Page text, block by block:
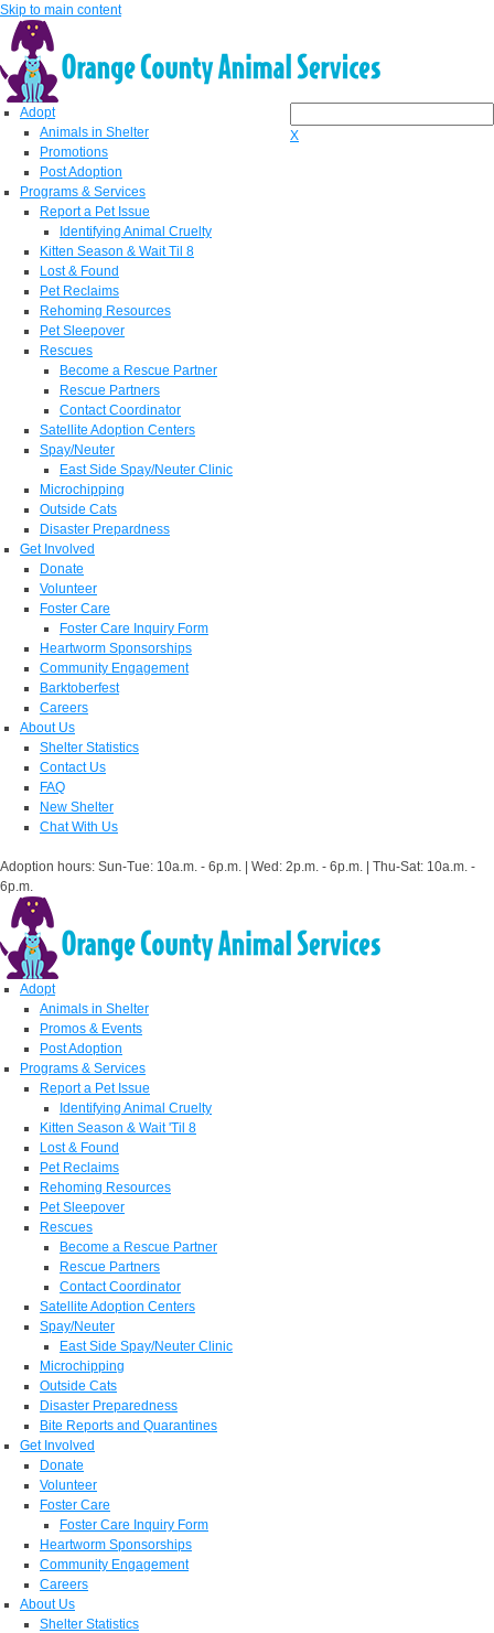
Skip to main content
X
Adopt
Animals in Shelter
Promotions
Post Adoption
Programs & Services
Report a Pet Issue
Identifying Animal Cruelty
Kitten Season & Wait Til 8
Lost & Found
Pet Reclaims
Rehoming Resources
Pet Sleepover
Rescues
Become a Rescue Partner
Rescue Partners
Contact Coordinator
Satellite Adoption Centers
Spay/Neuter
East Side Spay/Neuter Clinic
Microchipping
Outside Cats
Disaster Prepardness
Get Involved
Donate
Volunteer
Foster Care
Foster Care Inquiry Form
Heartworm Sponsorships
Community Engagement
Barktoberfest
Careers
About Us
Shelter Statistics
Contact Us
FAQ
New Shelter
Chat With Us
Adoption hours: Sun-Tue: 10a.m. - 6p.m. | Wed: 2p.m. - 6p.m. | Thu-Sat: 10a.m. -
6p.m.
Adopt
Animals in Shelter
Promos & Events
Post Adoption
Programs & Services
Report a Pet Issue
Identifying Animal Cruelty
Kitten Season & Wait 'Til 8
Lost & Found
Pet Reclaims
Rehoming Resources
Pet Sleepover
Rescues
Become a Rescue Partner
Rescue Partners
Contact Coordinator
Satellite Adoption Centers
Spay/Neuter
East Side Spay/Neuter Clinic
Microchipping
Outside Cats
Disaster Preparedness
Bite Reports and Quarantines
Get Involved
Donate
Volunteer
Foster Care
Foster Care Inquiry Form
Heartworm Sponsorships
Community Engagement
Careers
About Us
Shelter Statistics